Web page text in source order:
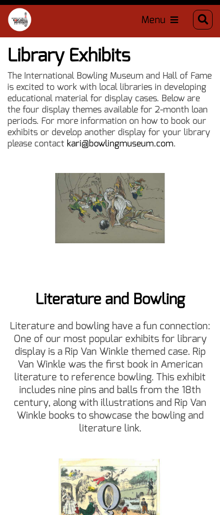
Menu
Library Exhibits
The International Bowling Museum and Hall of Fame
is excited to work with local libraries in developing
educational material for display cases. Below are
the four display themes available for 2-month loan
periods. For more information on how to book our
exhibits or develop another display for your library
please contact kari@bowlingmuseum.com.
Literature and Bowling
Literature and bowling have a fun connection:
One of our most popular exhibits for library
display is a Rip Van Winkle themed case. Rip
Van Winkle was the first book in American
literature to reference bowling. This exhibit
includes nine pins and balls from the 18th
century, along with illustrations and Rip Van
Winkle books to showcase the bowling and
literature link.